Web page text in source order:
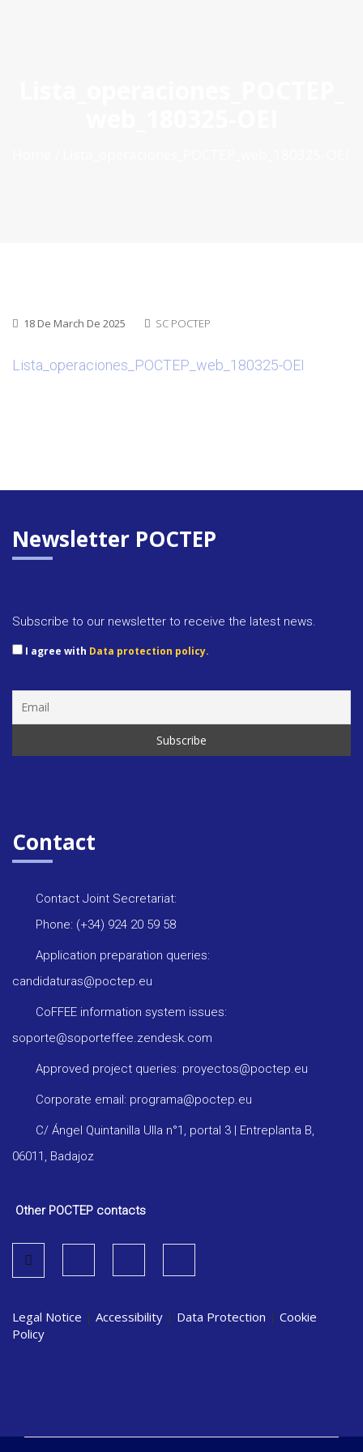
18 De March De 2025 SC POCTEP
Lista_operaciones_POCTEP_web_180325-OEI
Newsletter POCTEP
Subscribe to our newsletter to receive the latest news.
I agree with Data protection policy.
Contact
Contact Joint Secretariat:
Phone: (+34) 924 20 59 58
Application preparation queries:
candidaturas@poctep.eu
CoFFEE information system issues:
soporte@soporteffee.zendesk.com
Approved project queries: proyectos@poctep.eu
Corporate email: programa@poctep.eu
C/ Ángel Quintanilla Ulla n°1, portal 3 | Entreplanta B,
06011, Badajoz
Other POCTEP contacts
Legal Notice | Accessibility | Data Protection | Cookie
Policy